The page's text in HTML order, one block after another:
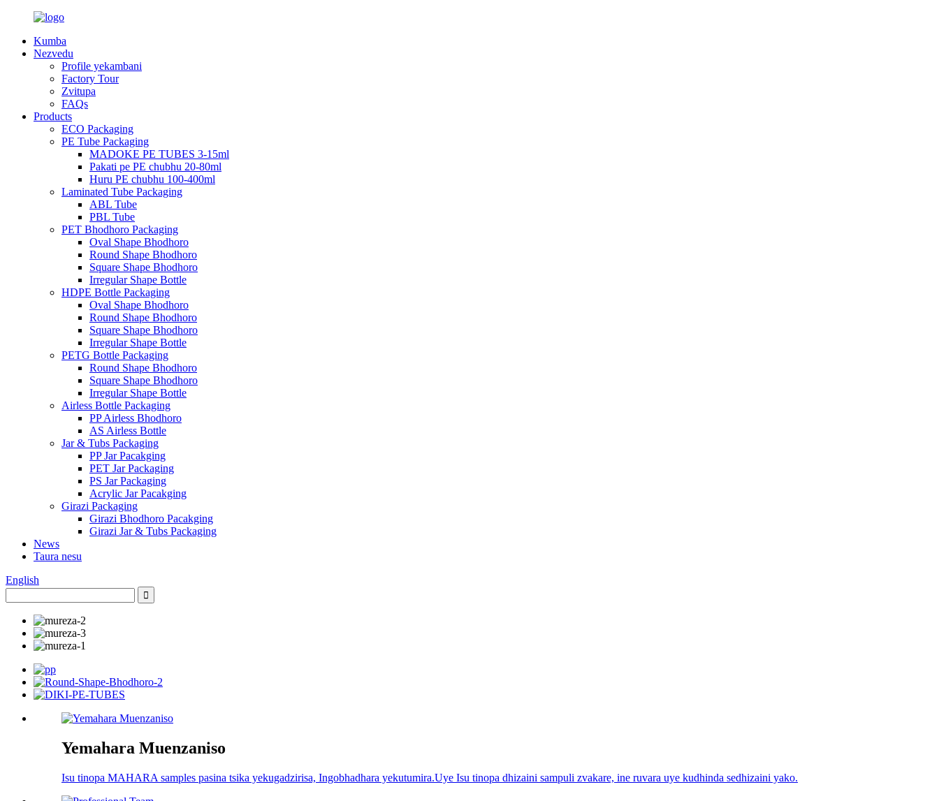
Kumba
Nezvedu
Profile yekambani
Factory Tour
Zvitupa
FAQs
Products
ECO Packaging
PE Tube Packaging
MADOKE PE TUBES 3-15ml
Pakati pe PE chubhu 20-80ml
Huru PE chubhu 100-400ml
Laminated Tube Packaging
ABL Tube
PBL Tube
PET Bhodhoro Packaging
Oval Shape Bhodhoro
Round Shape Bhodhoro
Square Shape Bhodhoro
Irregular Shape Bottle
HDPE Bottle Packaging
Oval Shape Bhodhoro
Round Shape Bhodhoro
Square Shape Bhodhoro
Irregular Shape Bottle
PETG Bottle Packaging
Round Shape Bhodhoro
Square Shape Bhodhoro
Irregular Shape Bottle
Airless Bottle Packaging
PP Airless Bhodhoro
AS Airless Bottle
Jar & Tubs Packaging
PP Jar Pacakging
PET Jar Packaging
PS Jar Packaging
Acrylic Jar Pacakging
Girazi Packaging
Girazi Bhodhoro Pacakging
Girazi Jar & Tubs Packaging
News
Taura nesu
English
Yemahara Muenzaniso
Isu tinopa MAHARA samples pasina tsika yekugadzirisa, Ingobhadhara yekutumira.Uye Isu tinopa dhizaini sampuli zvakare, ine ruvara uye kudhinda sedhizaini yako.